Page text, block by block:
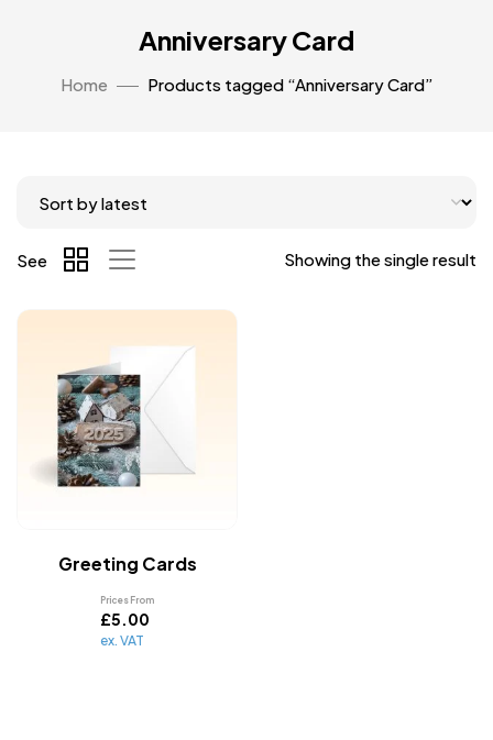
Anniversary Card
Home Products tagged “Anniversary Card”
Showing the single result
See
Greeting Cards
Prices From
£5.00
ex. VAT